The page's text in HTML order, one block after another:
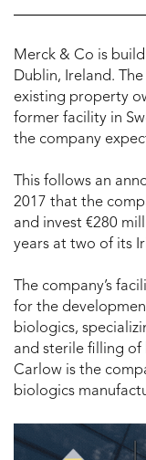
Merck & Co is
Dublin, Ireland.
existing property
former facility in
the company
This follows an
2017 that the
and invest €280
years at two of its
The company’s
for the
biologics,
and sterile filling of
Carlow is the
biologics